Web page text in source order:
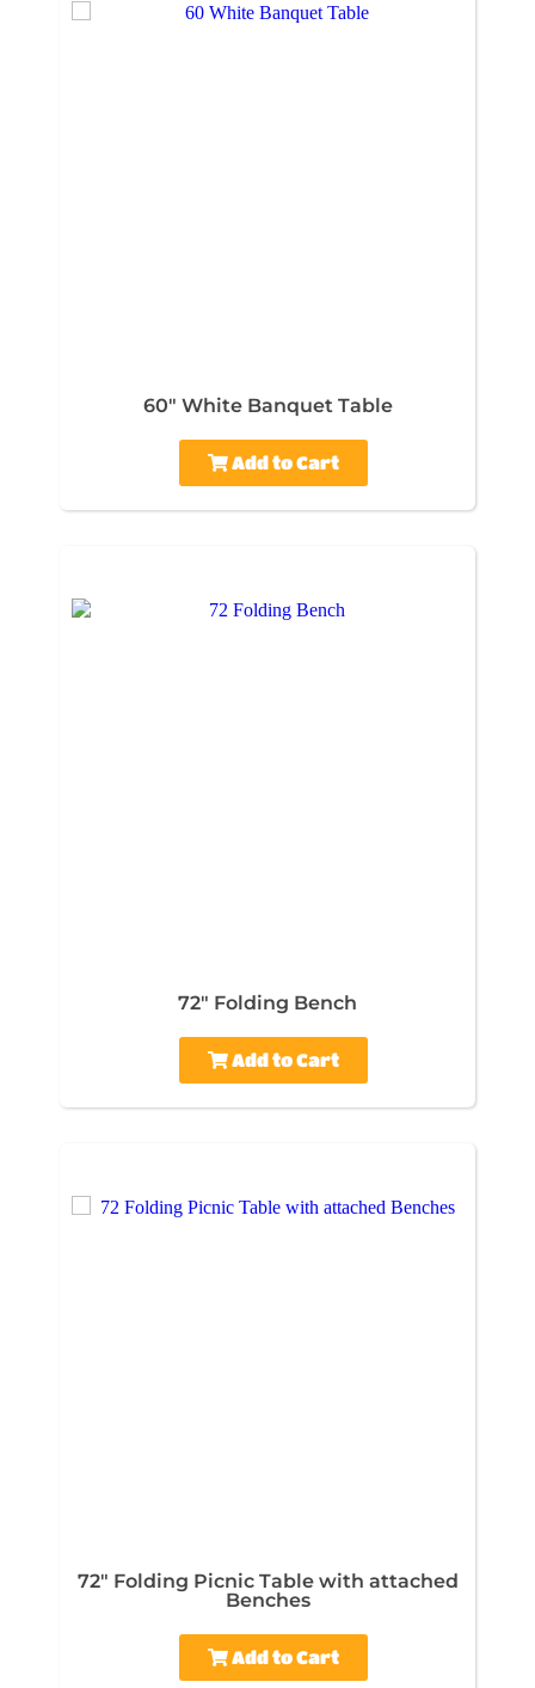
60" White Banquet Table
Add to Cart
72" Folding Bench
Add to Cart
72" Folding Picnic Table with attached
Benches
Add to Cart